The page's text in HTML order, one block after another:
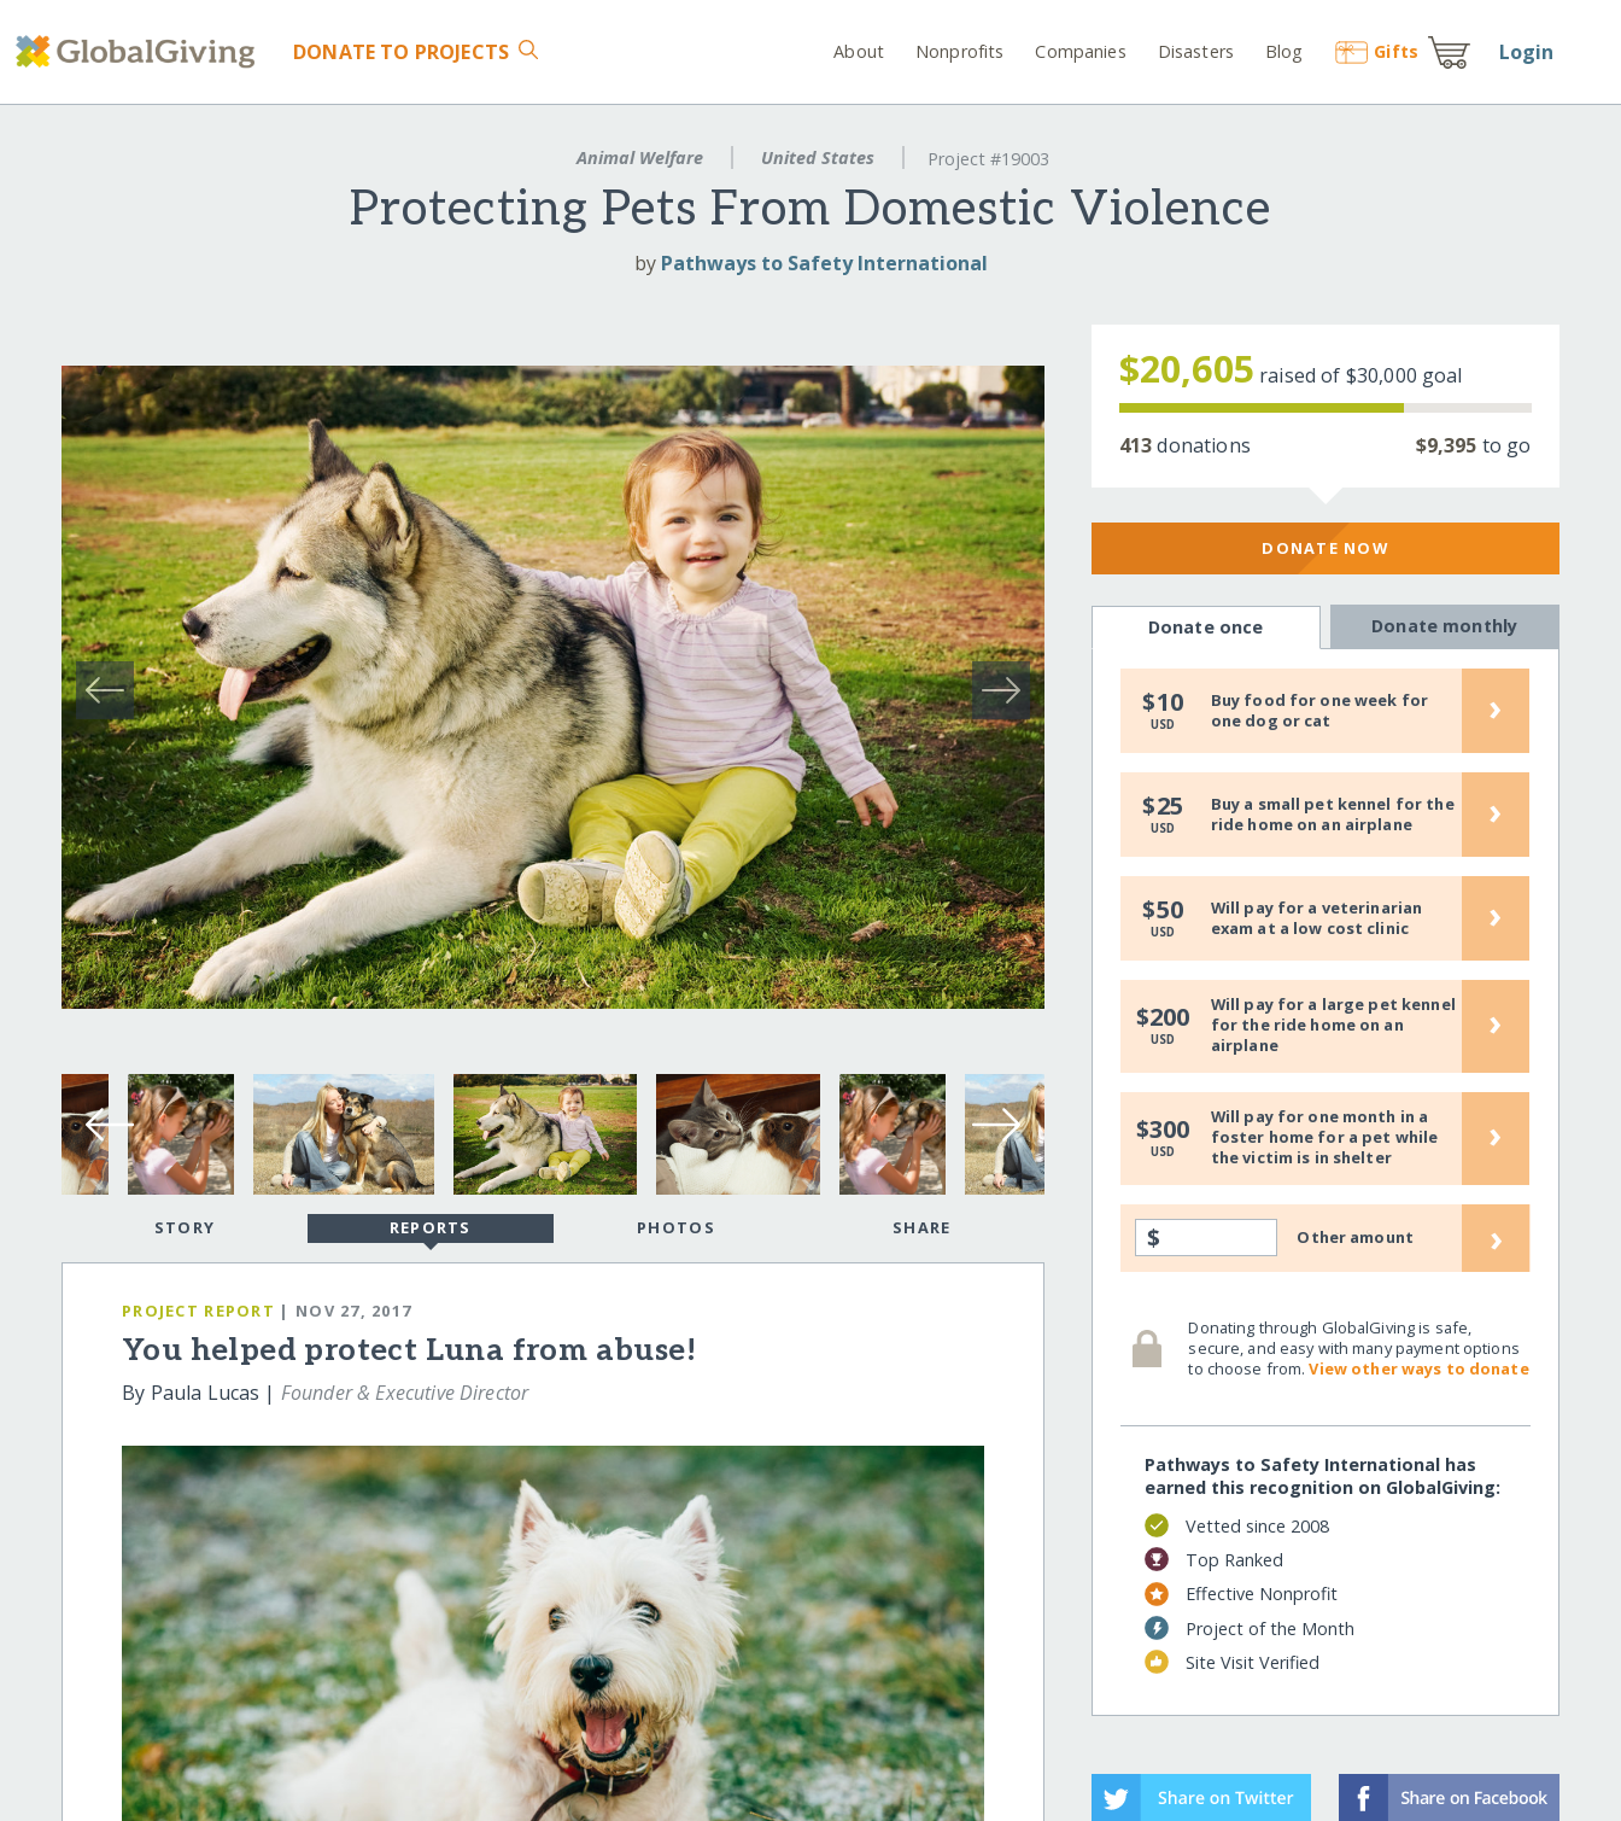
DONATE TO PROJECTS About Nonprofits Companies Disasters Blog Gifts Login
Animal Welfare United States Project #19003
Protecting Pets From Domestic Violence
by Pathways to Safety International
STORY REPORTS PHOTOS SHARE
PROJECT REPORT | NOV 27, 2017
You helped protect Luna from abuse!
By Paula Lucas | Founder & Executive Director
$20,605 raised of $30,000 goal
413donations $9,395 to go
DONATE NOW
Donate once Donate monthly
$10
USD
Buy food for one week for
one dog or cat
›
$25
USD
Buy a small pet kennel for the
ride home on an airplane
›
$50
USD
Will pay for a veterinarian
exam at a low cost clinic
›
$200
USD
Will pay for a large pet kennel
for the ride home on an
airplane
›
$300
USD
Will pay for one month in a
foster home for a pet while
the victim is in shelter
›
$ Other amount ›
Donating through GlobalGiving is safe,
secure, and easy with many payment options
to choose from.View other ways to donate
Pathways to Safety International has
earned this recognition on GlobalGiving:
Vetted since 2008
Top Ranked
Effective Nonprofit
Project of the Month
Site Visit Verified